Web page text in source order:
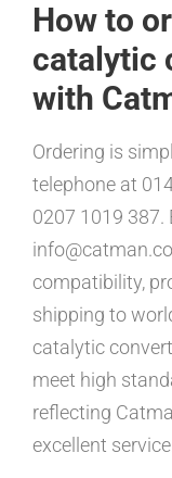
How to
catalytic
with
Ordering is
telephone at
0207 1019 387.
compatibility,
shipping to
catalytic
meet high
reflecting
excellent